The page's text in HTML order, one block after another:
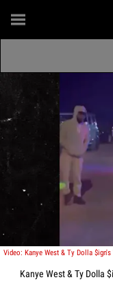
Kanye West & Ty Dolla